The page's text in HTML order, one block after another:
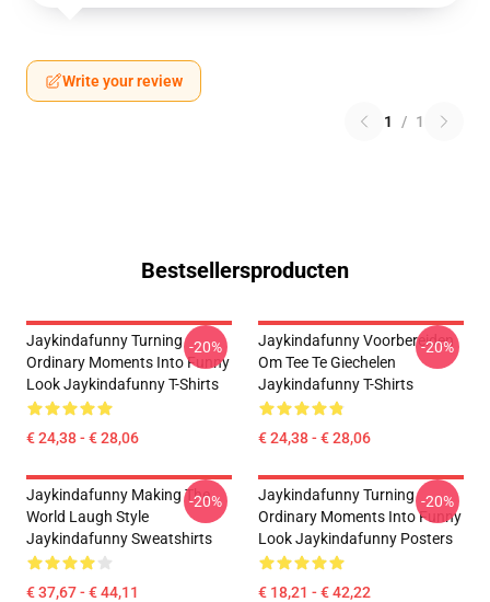
Write your review
1 / 1
Bestsellersproducten
Jaykindafunny Turning
Ordinary Moments Into Funny
Look Jaykindafunny T-Shirts
€ 24,38 - € 28,06
-20%
Jaykindafunny Voorbereiden
Om Tee Te Giechelen
Jaykindafunny T-Shirts
€ 24,38 - € 28,06
-20%
Jaykindafunny Making The
World Laugh Style
Jaykindafunny Sweatshirts
€ 37,67 - € 44,11
-20%
Jaykindafunny Turning
Ordinary Moments Into Funny
Look Jaykindafunny Posters
€ 18,21 - € 42,22
-20%